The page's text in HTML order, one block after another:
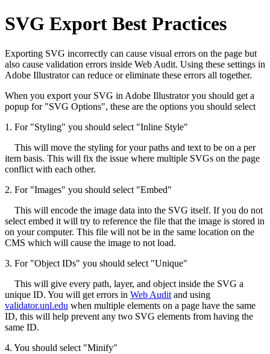
SVG Export Best Practices
Exporting SVG incorrectly can cause visual errors on the page but
also cause validation errors inside Web Audit. Using these settings in
Adobe Illustrator can reduce or eliminate these errors all together.
When you export your SVG in Adobe Illustrator you should get a
popup for "SVG Options", these are the options you should select
1. For "Styling" you should select "Inline Style"
This will move the styling for your paths and text to be on a per
item basis. This will fix the issue where multiple SVGs on the page
conflict with each other.
2. For "Images" you should select "Embed"
This will encode the image data into the SVG itself. If you do not
select embed it will try to reference the file that the image is stored in
on your computer. This file will not be in the same location on the
CMS which will cause the image to not load.
3. For "Object IDs" you should select "Unique"
This will give every path, layer, and object inside the SVG a
unique ID. You will get errors in Web Audit and using
validator.unl.edu when multiple elements on a page have the same
ID, this will help prevent any two SVG elements from having the
same ID.
4. You should select "Minify"